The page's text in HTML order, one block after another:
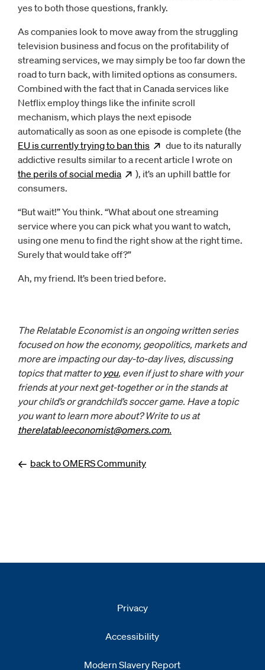
yes to both those questions, frankly.
As companies look to move away from the struggling
television business and focus on the profitability of
streaming services, we may simply be too far down the
road to turn back, with limited options as consumers.
Combined with the fact that in Canada services like
Netflix employ things like the infinite scroll
mechanism, which plays the next episode
automatically as soon as one episode is complete (the
EU is currently trying to ban this Opens new window
due to its naturally
addictive results similar to a recent article I wrote on
the perils of social media Opens new window
), it’s an uphill battle for
consumers.
“But wait!” You think. “What about one streaming
service where you can pick what you want to watch,
using one menu to find the right show at the right time.
Surely that would take off?”
Ah, my friend. It’s been tried before.
The Relatable Economist is an ongoing written series
focused on how the economy, geopolitics, markets and
more are impacting our day-to-day lives, discussing
topics that matter to you, even if just to share with your
friends at your next get-together or in the stands at
your child’s or grandchild’s soccer game. Have a topic
you want to learn more about? Write to us at
therelatableeconomist@omers.com.
back to OMERS Community
Privacy
Accessibility
Modern Slavery Report